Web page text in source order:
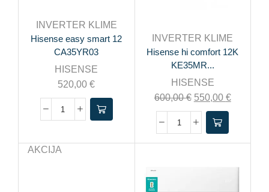
INVERTER KLIME
Hisense easy smart 12
CA35YR03
HISENSE
520,00€
INVERTER KLIME
Hisense hi comfort 12K
KE35MR...
HISENSE
600,00€ 550,00 €
AKCIJA